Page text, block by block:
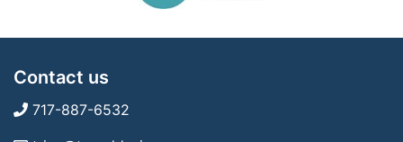
Contact us
717-887-6532